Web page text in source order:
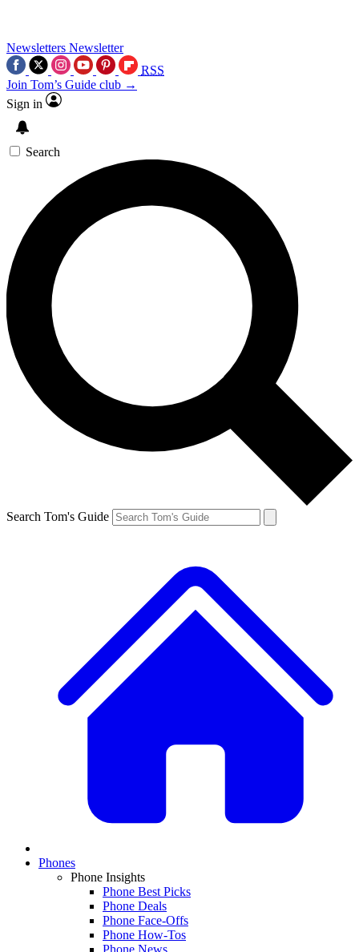
Newsletters Newsletter
RSS
Join Tom’s Guide club →
Sign in
Search
Search Tom's Guide
Phones
Phone Insights
Phone Best Picks
Phone Deals
Phone Face-Offs
Phone How-Tos
Phone News